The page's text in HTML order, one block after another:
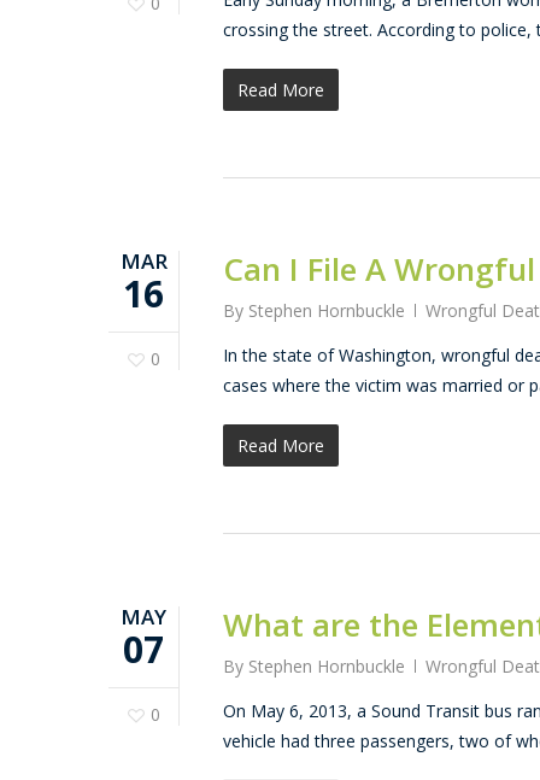
crossing the street. According to
Read More
MAR
16
0
Can I File A
By Stephen Hornbuckle
Wrongful
In the state of Washington, wrongful
cases where the victim was married or
Read More
MAY
07
0
What are the
By Stephen Hornbuckle
Wrongful
On May 6, 2013, a Sound Transit bus
vehicle had three passengers, two of